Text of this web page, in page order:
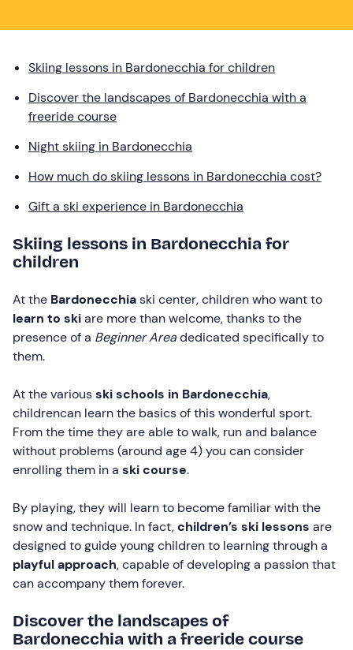
Skiing lessons in Bardonecchia for children
Discover the landscapes of Bardonecchia with a
freeride course
Night skiing in Bardonecchia
How much do skiing lessons in Bardonecchia cost?
Gift a ski experience in Bardonecchia
Skiing lessons in Bardonecchia for
children
At the Bardonecchiaski center, children who want to
learn to skiare more than welcome, thanks to the
presence of a Beginner Areadedicated specifically to
them.
At the variousski schools in Bardonecchia,
childrencan learn the basics of this wonderful sport.
From the time they are able to walk, run and balance
without problems (around age 4) you can consider
enrolling them in a ski course.
By playing, they will learn to become familiar with the
snow and technique. In fact,children’s ski lessons are
designed to guide young children to learning through a
playful approach, capable of developing a passion that
can accompany them forever.
Discover the landscapes of
Bardonecchia with a freeride course